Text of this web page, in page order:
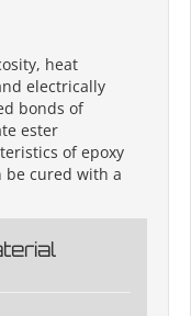
heat
electrically
bonds of
ester
of epoxy
be cured with a